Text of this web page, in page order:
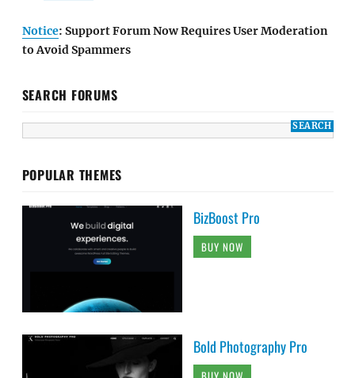
Notice: Support Forum Now Requires User Moderation
to Avoid Spammers
SEARCH FORUMS
POPULAR THEMES
BizBoost Pro
BUY NOW
Bold Photography Pro